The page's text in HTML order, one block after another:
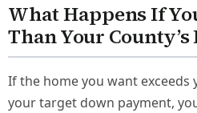
What Happens If
Than Your County’s
If the home you want exceeds
your target down payment,